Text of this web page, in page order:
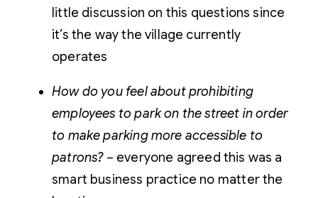
little discussion on this questions since
it’s the way the village currently
operates
How do you feel about prohibiting
employees to park on the street in order
to make parking more accessible to
patrons?– everyone agreed this was a
smart business practice no matter the